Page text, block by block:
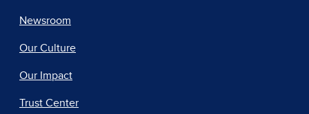
Newsroom
Our Culture
Our Impact
Trust Center